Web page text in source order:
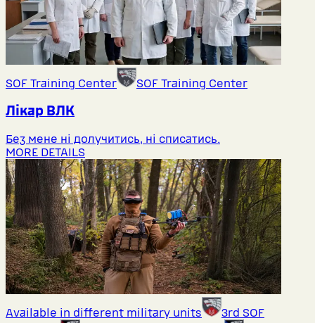
SOF Training Center SOF Training Center
Лікар ВЛК
Без мене ні долучитись, ні списатись.
MORE DETAILS
Available in different military units
3rd SOF